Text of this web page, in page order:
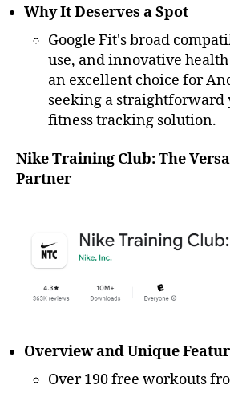
Why It Deserves a Spot
Google Fit's broad
use, and innovative
an excellent choice for
seeking a straightforward
fitness tracking solution.
Nike Training Club: The
Partner
Overview and Unique
Over 190 free workouts